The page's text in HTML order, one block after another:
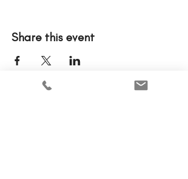
Share this event